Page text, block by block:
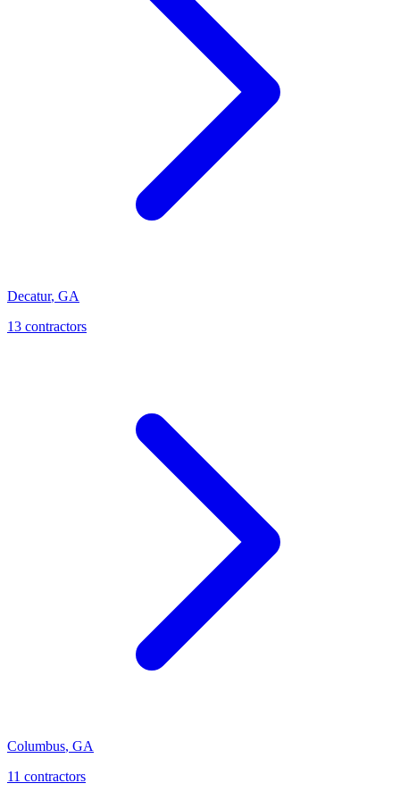
Decatur, GA
13 contractors
Columbus, GA
11 contractors